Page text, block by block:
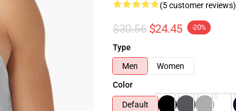
(5 customer reviews)
$30.56 $24.45 -20%
Type
Men
Women
Color
Default